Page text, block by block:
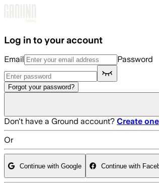
Log in to your account
Email Password
Forgot your password?
Don't have a Ground account? Create one
Or
Continue with Google Continue with